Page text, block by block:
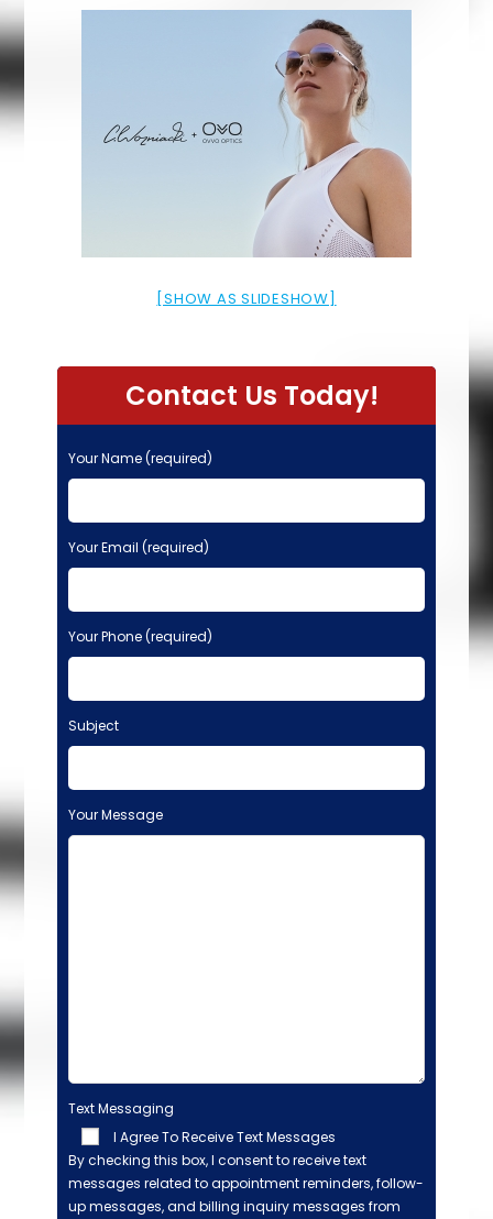
[SHOW AS SLIDESHOW]
Contact Us Today!
Your Name (required)
Your Email (required)
Your Phone (required)
Subject
Your Message
Text Messaging
I Agree To Receive Text Messages
By checking this box, I consent to receive text
messages related to appointment reminders, follow-
up messages, and billing inquiry messages from